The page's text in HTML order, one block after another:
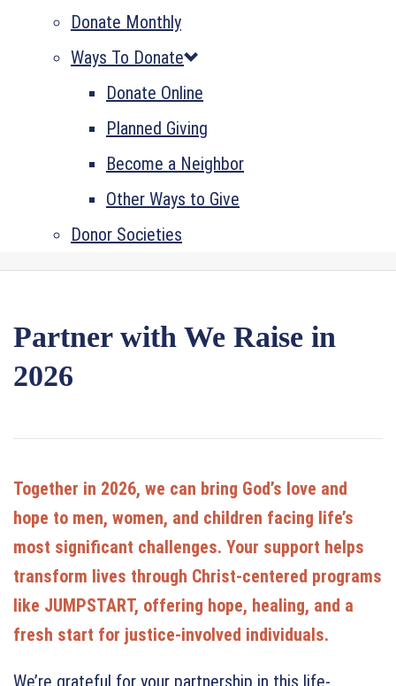
Donate Monthly
Ways To Donate
Donate Online
Planned Giving
Become a Neighbor
Other Ways to Give
Donor Societies
Partner with We Raise in
2026
Together in 2026, we can bring God’s love and
hope to men, women, and children facing life’s
most significant challenges. Your support helps
transform lives through Christ-centered programs
like JUMPSTART, offering hope, healing, and a
fresh start for justice-involved individuals.